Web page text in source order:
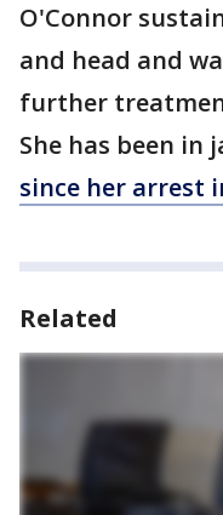
O'Connor
and head and
further
She has been in
since her arrest
Related